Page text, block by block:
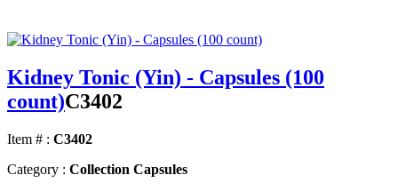
Kidney Tonic (Yin) - Capsules (100
count)C3402
Item # : C3402
Category : Collection Capsules